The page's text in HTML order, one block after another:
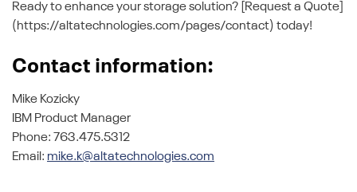
Ready to enhance your storage solution? [Request a Quote]
(https://altatechnologies.com/pages/contact) today!
Contact information:
Mike Kozicky
IBM Product Manager
Phone: 763.475.5312
Email: mike.k@altatechnologies.com